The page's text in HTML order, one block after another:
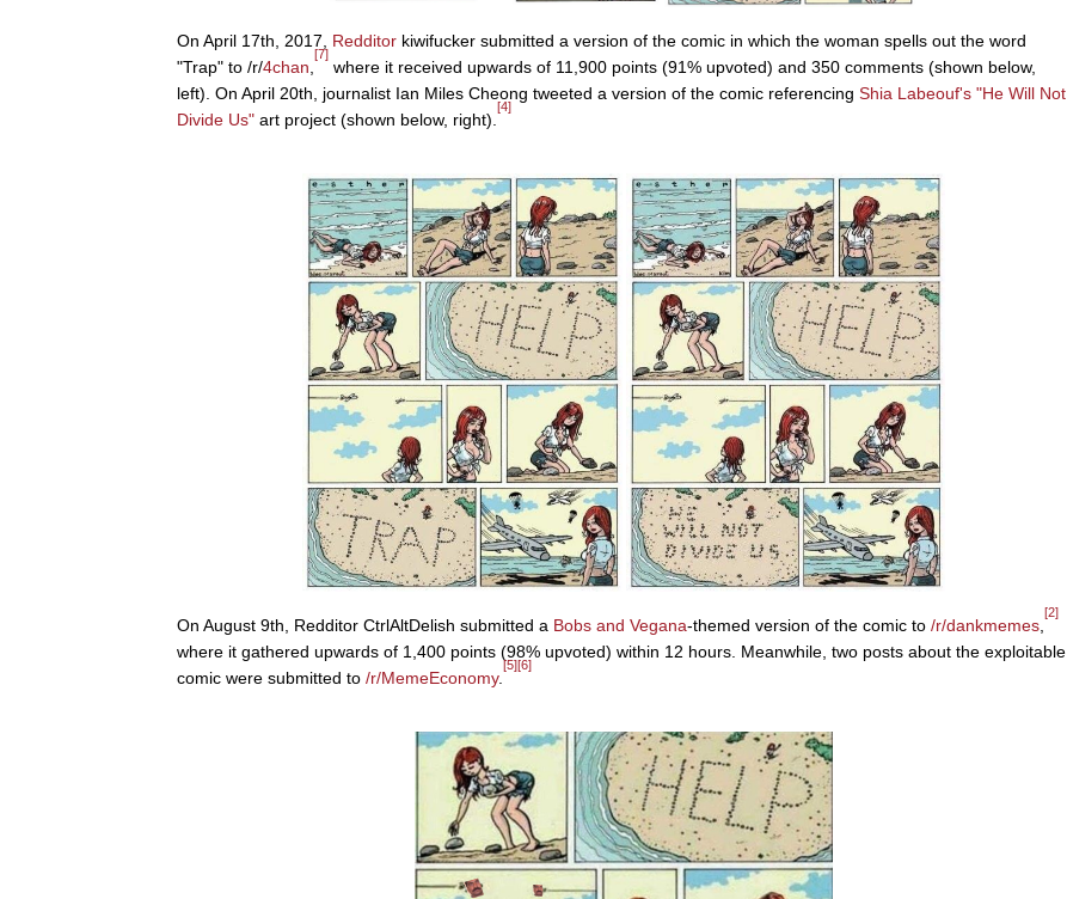
On April 17th, 2017, Redditor kiwifucker submitted a version of the comic in which the woman spells out the word
"Trap" to /r/4chan
[7]
where it received upwards of 11,900 points (91% upvoted) and 350 comments (shown below,
left). On April 20th, journalist Ian Miles Cheong tweeted a version of the comic referencing Shia Labeouf's "He Will Not
Divide Us" art project (shown below, right).
[4]
On August 9th, Redditor CtrlAltDelish submitted a Bobs and Vegana-themed version of the comic to /r/dankmemes
[2]
where it gathered upwards of 1,400 points (98% upvoted) within 12 hours. Meanwhile, two posts about the exploitable
comic were submitted to /r/MemeEconomy.
[5][6]